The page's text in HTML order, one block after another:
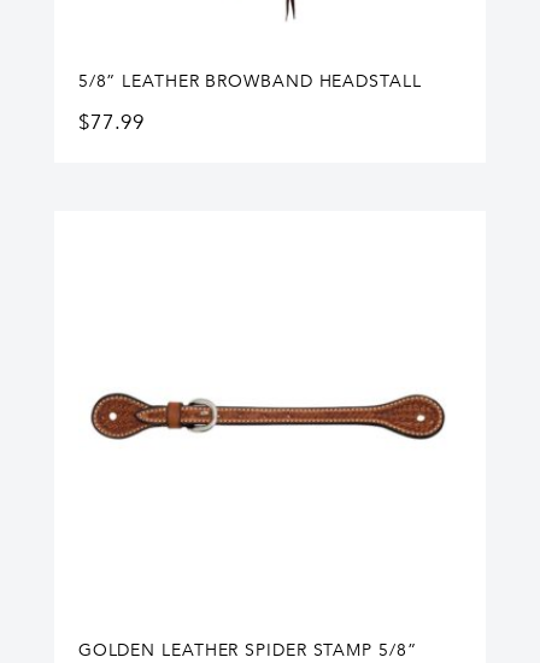
5/8” LEATHER BROWBAND HEADSTALL
$77.99
GOLDEN LEATHER SPIDER STAMP 5/8”